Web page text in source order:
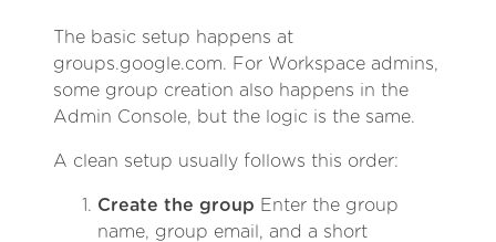
The basic setup happens at
groups.google.com. For Workspace admins,
some group creation also happens in the
Admin Console, but the logic is the same.
A clean setup usually follows this order:
Create the group Enter the group
name, group email, and a short